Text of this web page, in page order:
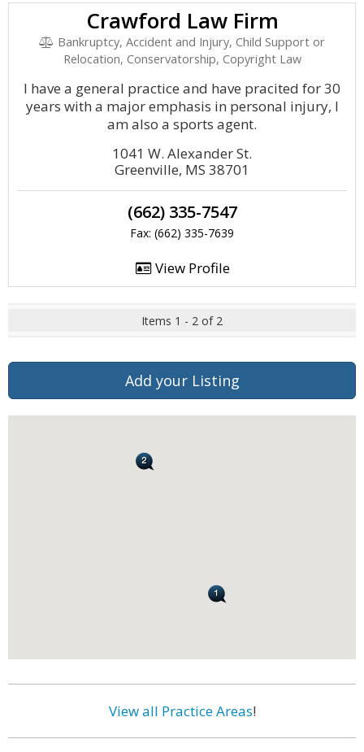
Crawford Law Firm
Bankruptcy, Accident and Injury, Child Support or
Relocation, Conservatorship, Copyright Law
I have a general practice and have pracited for 30
years with a major emphasis in personal injury, I
am also a sports agent.
1041 W. Alexander St.
Greenville, MS 38701
(662) 335-7547
Fax: (662) 335-7639
View Profile
Items 1 - 2 of 2
Add your Listing
View all Practice Areas!